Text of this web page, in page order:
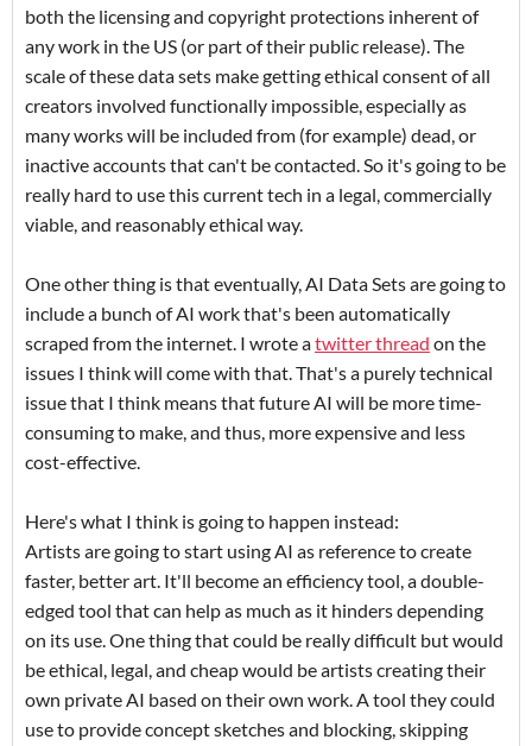
both the licensing and copyright protections inherent of
any work in the US (or part of their public release). The
scale of these data sets make getting ethical consent of all
creators involved functionally impossible, especially as
many works will be included from (for example) dead, or
inactive accounts that can't be contacted. So it's going to be
really hard to use this current tech in a legal, commercially
viable, and reasonably ethical way.
One other thing is that eventually, AI Data Sets are going to
include a bunch of AI work that's been automatically
scraped from the internet. I wrote atwitter thread on the
issues I think will come with that. That's a purely technical
issue that I think means that future AI will be more time-
consuming to make, and thus, more expensive and less
cost-effective.
Here's what I think is going to happen instead:
Artists are going to start using AI as reference to create
faster, better art. It'll become an efficiency tool, a double-
edged tool that can help as much as it hinders depending
on its use. One thing that could be really difficult but would
be ethical, legal, and cheap would be artists creating their
own private AI based on their own work. A tool they could
use to provide concept sketches and blocking, skipping